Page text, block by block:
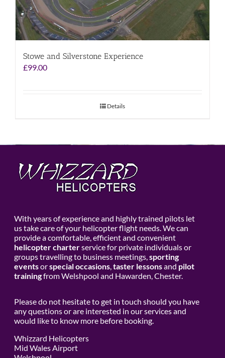
Stowe and Silverstone Experience
£99.00
Details
With years of experience and highly trained pilots let
us take care of your helicopter flight needs. We can
provide a comfortable, efficient and convenient
helicopter charterservice for private individuals or
groups travelling to business meetings,sporting
eventsorspecial occasions,taster lessonsand pilot
trainingfrom Welshpool and Hawarden, Chester.
Please do not hesitate to get in touch should you have
any questions or are interested in our services and
would like to know more before booking.
Whizzard Helicopters
Mid Wales Airport